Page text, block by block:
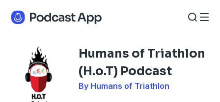
Humans of Triathlon
(H.o.T) Podcast
By Humans of Triathlon